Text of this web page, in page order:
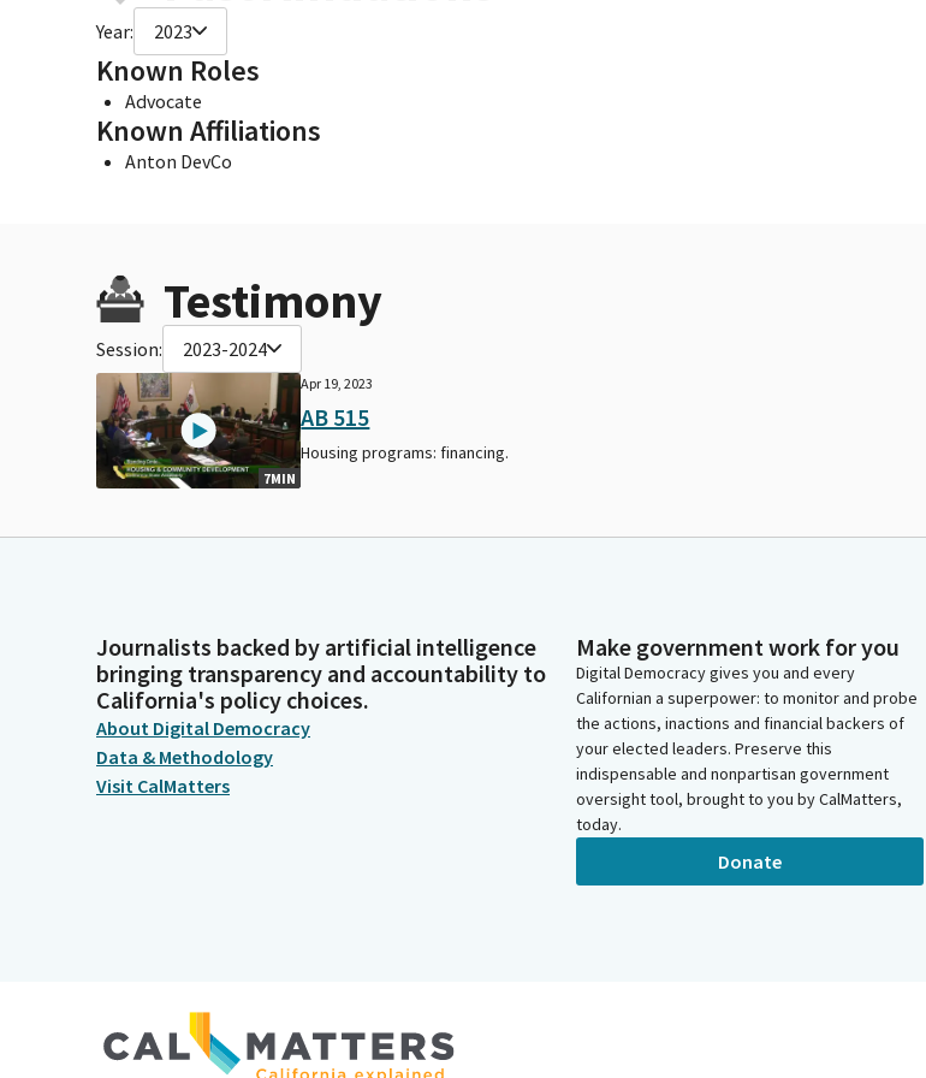
Year: 2023
Known Roles
Advocate
Known Affiliations
Anton DevCo
Testimony
Session: 2023-2024
7MIN
Apr 19, 2023
AB 515
Housing programs: financing.
Journalists backed by artificial intelligence
bringing transparency and accountability to
California's policy choices.
About Digital Democracy
Data & Methodology
Visit CalMatters
Make government work for you
Digital Democracy gives you and every
Californian a superpower: to monitor and probe
the actions, inactions and financial backers of
your elected leaders. Preserve this
indispensable and nonpartisan government
oversight tool, brought to you by CalMatters,
today.
Donate